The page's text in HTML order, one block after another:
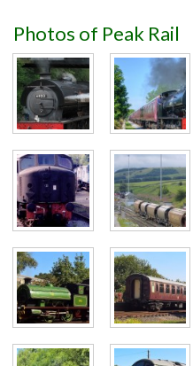
Photos of Peak Rail